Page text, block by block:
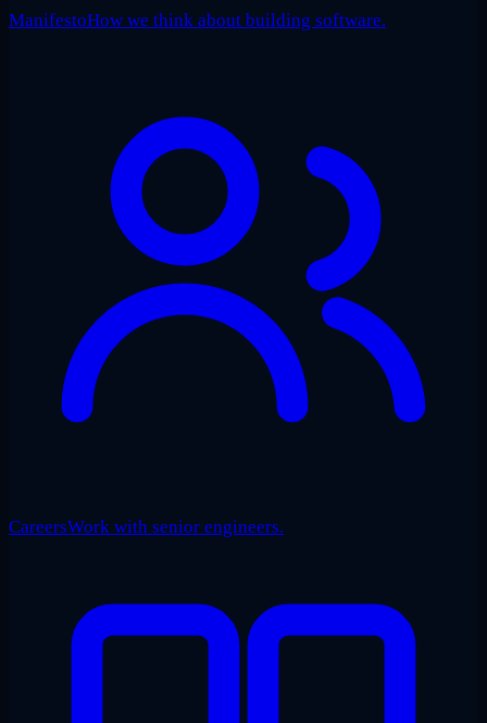
ManifestoHow we think about building software.
CareersWork with senior engineers.